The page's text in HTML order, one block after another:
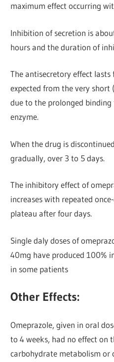
maximum effect occurring
Inhibition of secretion is
hours and the duration of
The antisecretory effect
expected from the very
due to the prolonged
enzyme.
When the drug is
gradually, over 3 to 5 days.
The inhibitory effect of
increases with repeated
plateau after four days.
Single daly doses of
40mg have produced 100%
in some patients
Other Effects:
Omeprazole, given in oral
to 4 weeks, had no effect on
carbohydrate metabolism or